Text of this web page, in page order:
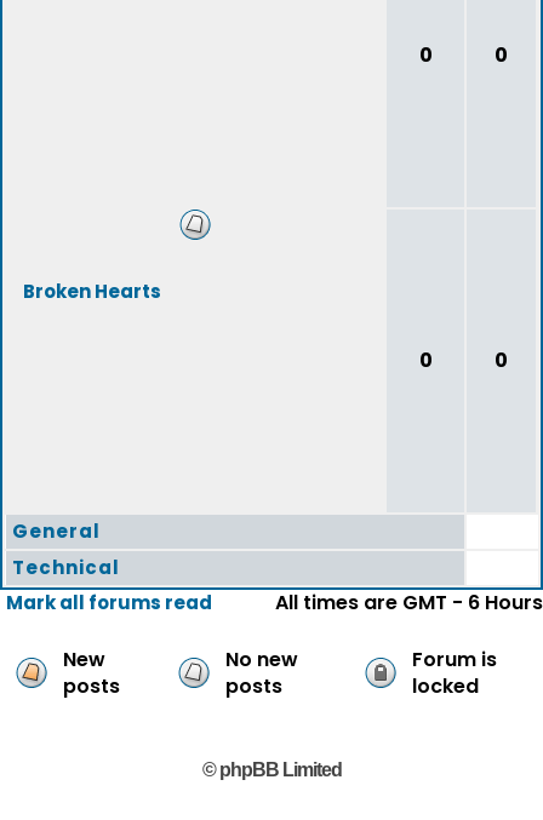
0 0
Broken Hearts
0 0
General
Technical
Mark all forums read
All times are GMT - 6 Hours
New
posts
No new
posts
Forum is
locked
© phpBB Limited